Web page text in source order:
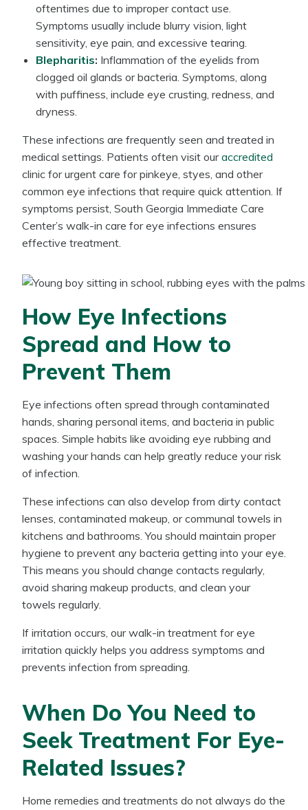
oftentimes due to improper contact use.
Symptoms usually include blurry vision, light
sensitivity, eye pain, and excessive tearing.
Blepharitis: Inflammation of the eyelids from
clogged oil glands or bacteria. Symptoms, along
with puffiness, include eye crusting, redness, and
dryness.
These infections are frequently seen and treated in
medical settings. Patients often visit ouraccredited
clinic for urgent care for pinkeye, styes, and other
common eye infections that require quick attention. If
symptoms persist, South Georgia Immediate Care
Center’s walk-in care for eye infections ensures
effective treatment.
How Eye Infections
Spread and How to
Prevent Them
Eye infections often spread through contaminated
hands, sharing personal items, and bacteria in public
spaces. Simple habits like avoiding eye rubbing and
washing your hands can help greatly reduce your risk
of infection.
These infections can also develop from dirty contact
lenses, contaminated makeup, or communal towels in
kitchens and bathrooms. You should maintain proper
hygiene to prevent any bacteria getting into your eye.
This means you should change contacts regularly,
avoid sharing makeup products, and clean your
towels regularly.
If irritation occurs, our walk-in treatment for eye
irritation quickly helps you address symptoms and
prevents infection from spreading.
When Do You Need to
Seek Treatment For Eye-
Related Issues?
Home remedies and treatments do not always do the